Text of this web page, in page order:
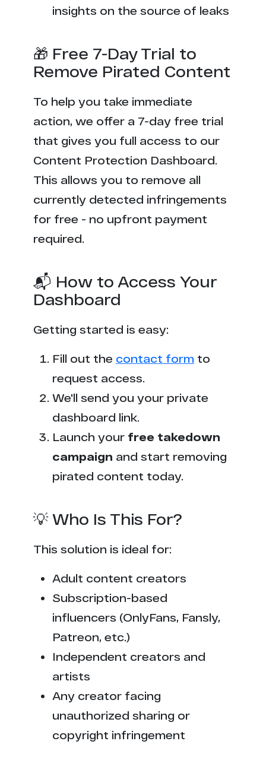
insights on the source of leaks
🎁 Free 7-Day Trial to
Remove Pirated Content
To help you take immediate
action, we offer a 7-day free trial
that gives you full access to our
Content Protection Dashboard.
This allows you to remove all
currently detected infringements
for free - no upfront payment
required.
📬 How to Access Your
Dashboard
Getting started is easy:
Fill out the contact form to
request access.
We'll send you your private
dashboard link.
Launch your free takedown
campaign and start removing
pirated content today.
💡 Who Is This For?
This solution is ideal for:
Adult content creators
Subscription-based
influencers (OnlyFans, Fansly,
Patreon, etc.)
Independent creators and
artists
Any creator facing
unauthorized sharing or
copyright infringement